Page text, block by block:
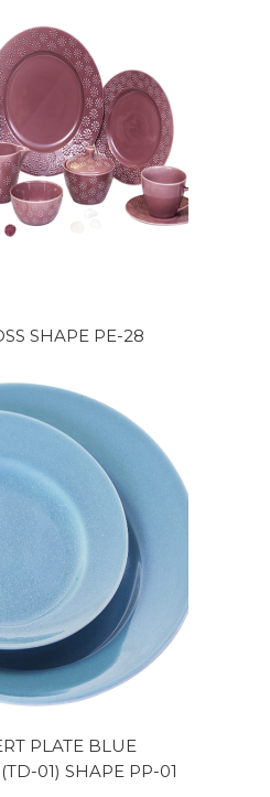
SHAPE PE-28
PLATE BLUE
01) SHAPE PP-01